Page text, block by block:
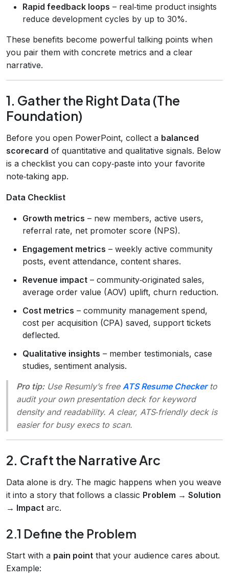
Rapid feedback loops – real‑time product insights
reduce development cycles by up to 30%.
These benefits become powerful talking points when
you pair them with concrete metrics and a clear
narrative.
1. Gather the Right Data (The
Foundation)
Before you open PowerPoint, collect a balanced
scorecard of quantitative and qualitative signals. Below
is a checklist you can copy‑paste into your favorite
note‑taking app.
Data Checklist
Growth metrics – new members, active users,
referral rate, net promoter score (NPS).
Engagement metrics – weekly active community
posts, event attendance, content shares.
Revenue impact – community‑originated sales,
average order value (AOV) uplift, churn reduction.
Cost metrics – community management spend,
cost per acquisition (CPA) saved, support tickets
deflected.
Qualitative insights – member testimonials, case
studies, sentiment analysis.
Pro tip:Use Resumly’s free ATS Resume Checkerto
audit your own presentation deck for keyword
density and readability. A clear, ATS‑friendly deck is
easier for busy execs to scan.
2. Craft the Narrative Arc
Data alone is dry. The magic happens when you weave
it into a story that follows a classic Problem → Solution
→ Impact arc.
2.1 Define the Problem
Start with a pain point that your audience cares about.
Example: